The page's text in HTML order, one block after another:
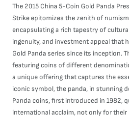
The 2015 China 5-Coin Gold Panda
Strike epitomizes the zenith of
encapsulating a rich tapestry of
ingenuity, and investment appeal that
Gold Panda series since its inception.
featuring coins of different
a unique offering that captures the
iconic symbol, the panda, in stunning
Panda coins, first introduced in 1982,
international acclaim, not only for